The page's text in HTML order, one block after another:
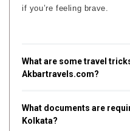
if you’re feeling brave.
What are some travel
Akbartravels.com?
What documents are
Kolkata?